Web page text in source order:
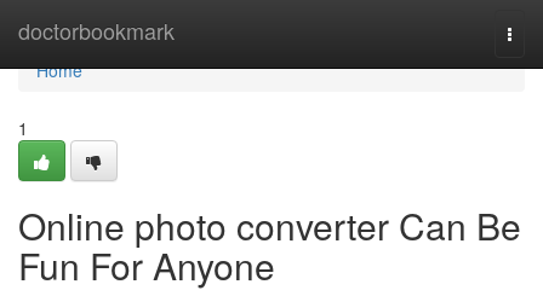
doctorbookmark
Home
Home
1
Online photo converter Can Be
Fun For Anyone